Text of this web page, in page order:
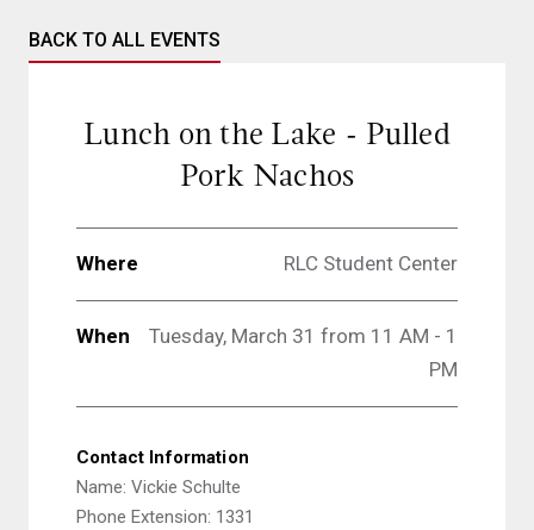
BACK TO ALL EVENTS
Lunch on the Lake - Pulled
Pork Nachos
Where RLC Student Center
When
Tuesday, March 31 from 11 AM - 1
PM
Contact Information
Name: Vickie Schulte
Phone Extension: 1331